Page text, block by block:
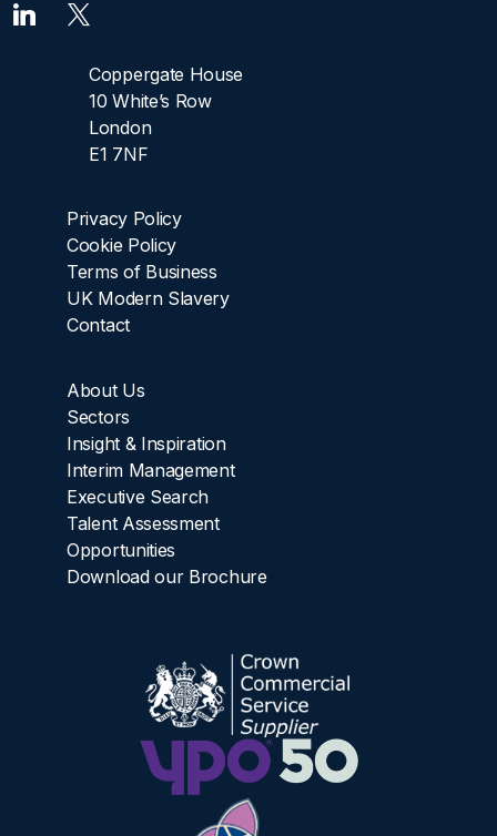
Coppergate House
10 White’s Row
London
E1 7NF
Privacy Policy
Cookie Policy
Terms of Business
UK Modern Slavery
Contact
About Us
Sectors
Insight & Inspiration
Interim Management
Executive Search
Talent Assessment
Opportunities
Download our Brochure